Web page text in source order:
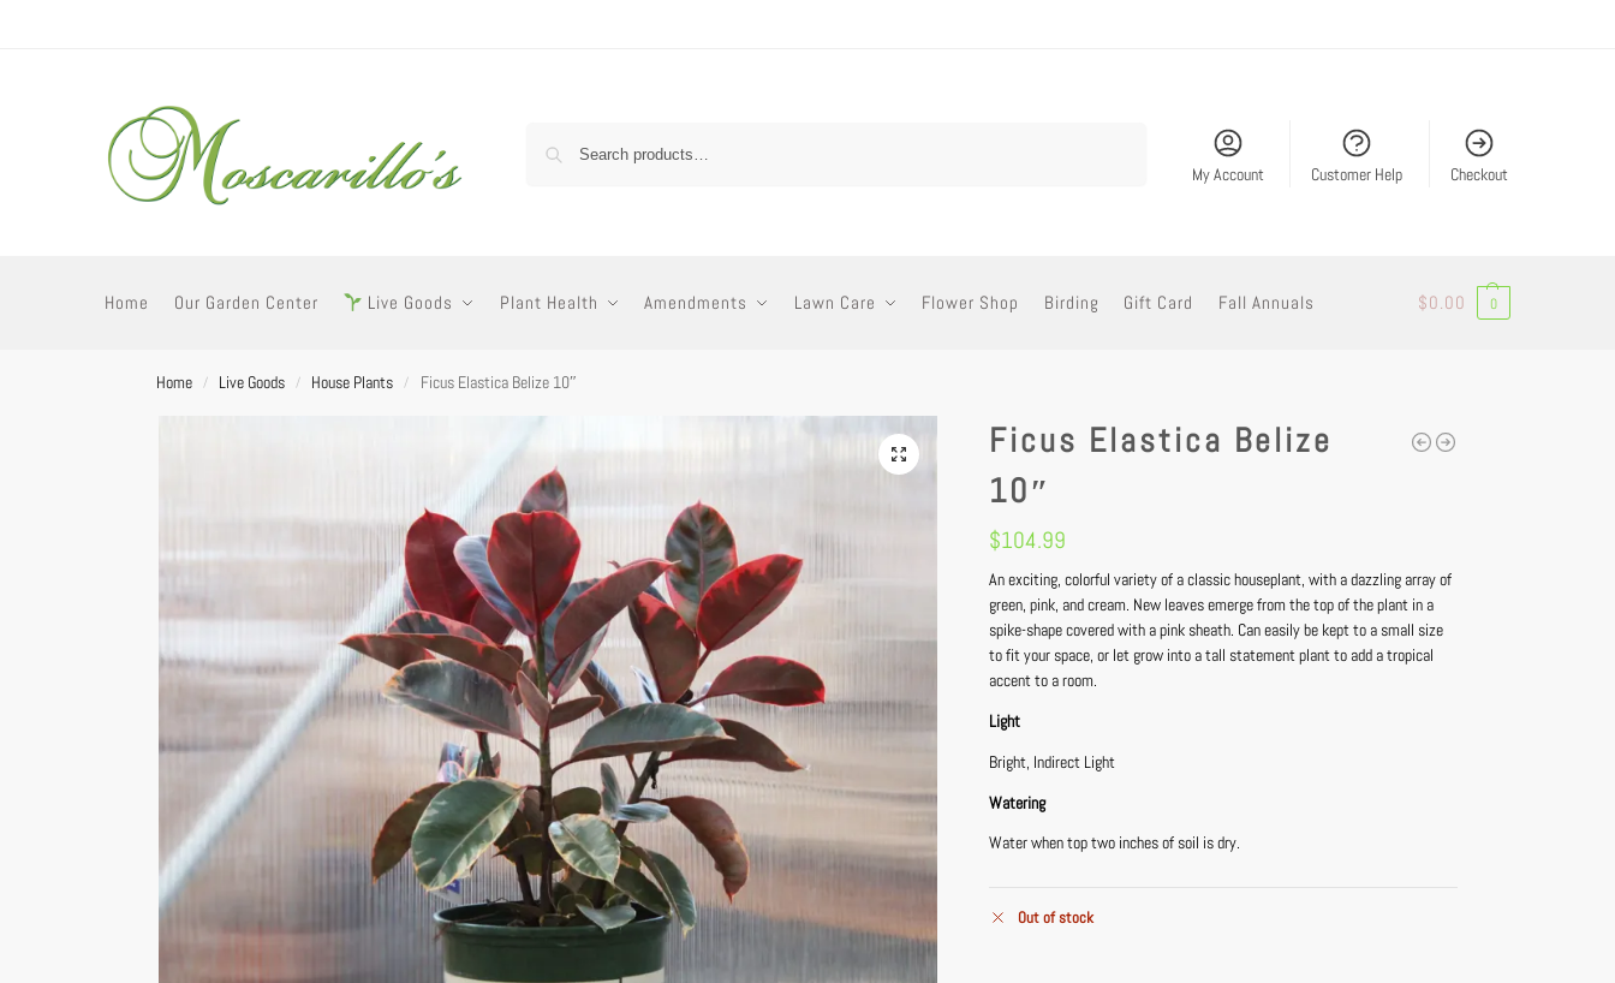
My Account Customer Help Checkout
Home Our Garden Center Live Goods Plant Health Amendments Lawn Care Flower Shop Birding Gift Card Fall Annuals $0.00 0
Home / Live Goods / House Plants / Ficus Elastica Belize 10″
Ficus Elastica Belize
10″
$104.99
An exciting, colorful variety of a classic houseplant, with a dazzling array of
green, pink, and cream. New leaves emerge from the top of the plant in a
spike-shape covered with a pink sheath. Can easily be kept to a small size
to fit your space, or let grow into a tall statement plant to add a tropical
accent to a room.
Light
Bright, Indirect Light
Watering
Water when top two inches of soil is dry.
Out of stock